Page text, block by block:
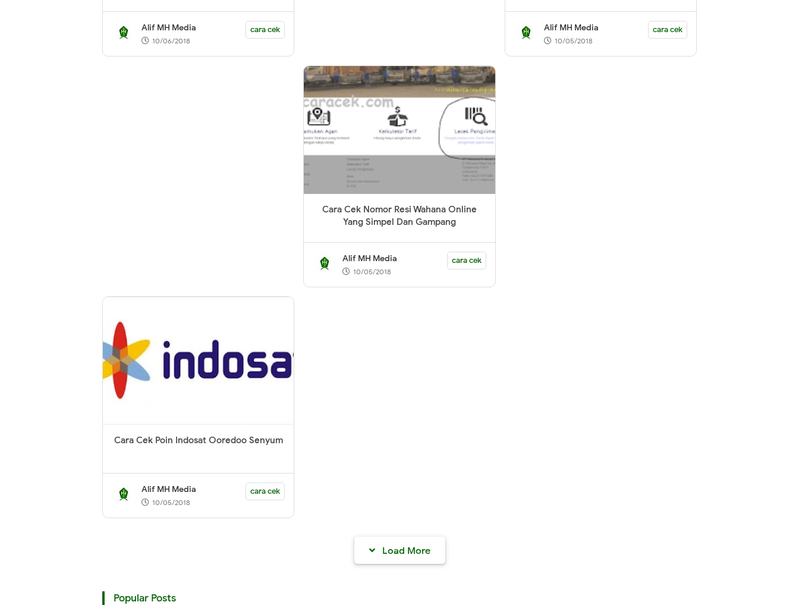
Alif MH Media
10/06/2018
cara cek Alif MH Media
10/05/2018
cara cek
Cara Cek Nomor Resi Wahana Online
Yang Simpel Dan Gampang
Alif MH Media
10/05/2018
cara cek
Cara Cek Poin Indosat Ooredoo Senyum
Alif MH Media
10/05/2018
cara cek
Load More
Popular Posts